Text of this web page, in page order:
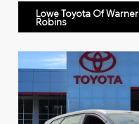
Lowe Toyota Of Warner
Robins